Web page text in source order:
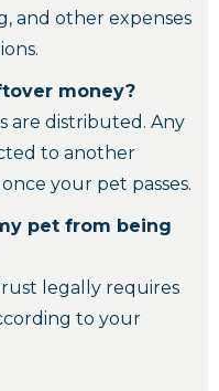
and other expenses
money?
are distributed. Any
to another
your pet passes.
pet from being
legally requires
to your